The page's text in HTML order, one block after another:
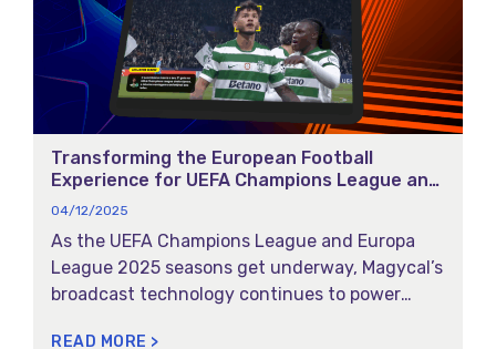
Transforming the European Football
Experience for UEFA Champions League and
UEFA Europa League 2025
04/12/2025
As the UEFA Champions League and Europa
League 2025 seasons get underway, Magycal’s
broadcast technology continues to power
READ MORE >